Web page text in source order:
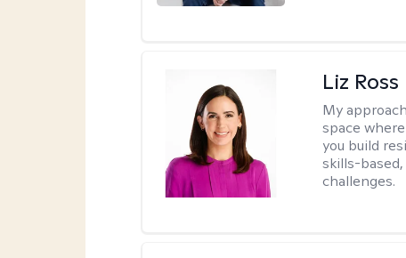
Liz Ross
My
space
you build
skills-
challenges.